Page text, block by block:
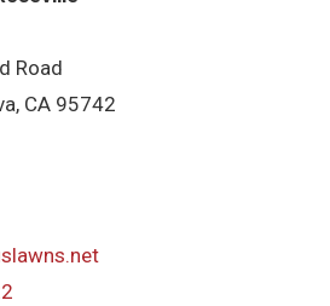
Road
CA 95742